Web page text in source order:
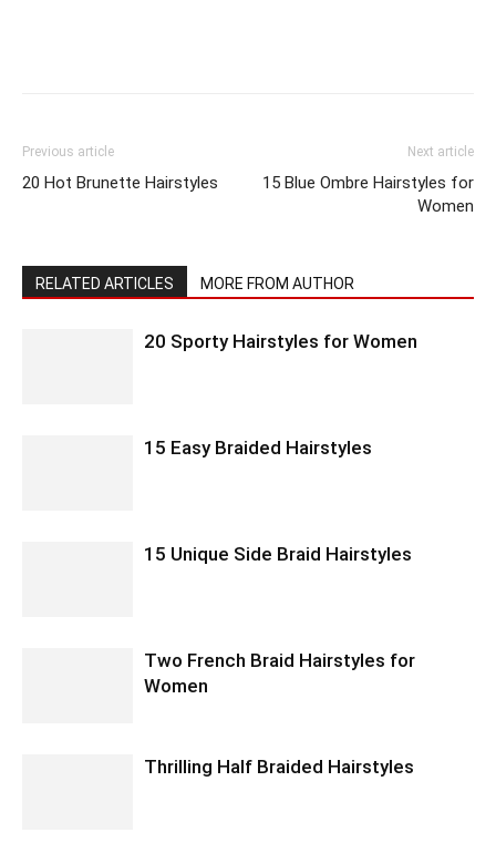
Previous article
20 Hot Brunette Hairstyles
Next article
15 Blue Ombre Hairstyles for
Women
RELATED ARTICLES MORE FROM AUTHOR
20 Sporty Hairstyles for Women
15 Easy Braided Hairstyles
15 Unique Side Braid Hairstyles
Two French Braid Hairstyles for
Women
Thrilling Half Braided Hairstyles